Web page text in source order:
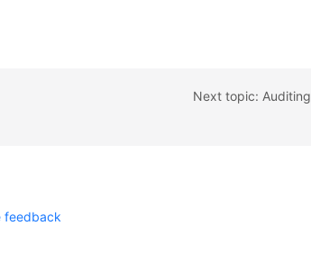
Next topic: Auditing
feedback